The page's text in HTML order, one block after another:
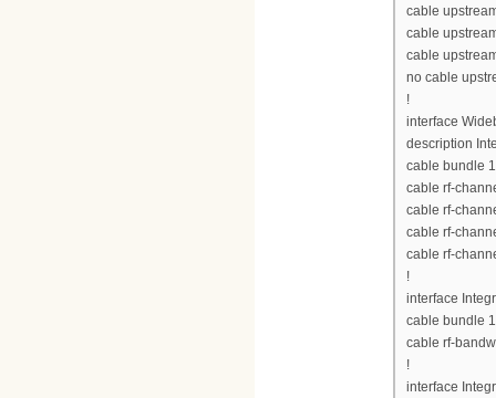
cable
cable
cable
no cable
!
interface
description
cable bundle 1
cable rf-
cable rf-
cable rf-
cable rf-
!
interface
cable bundle 1
cable rf-
!
interface